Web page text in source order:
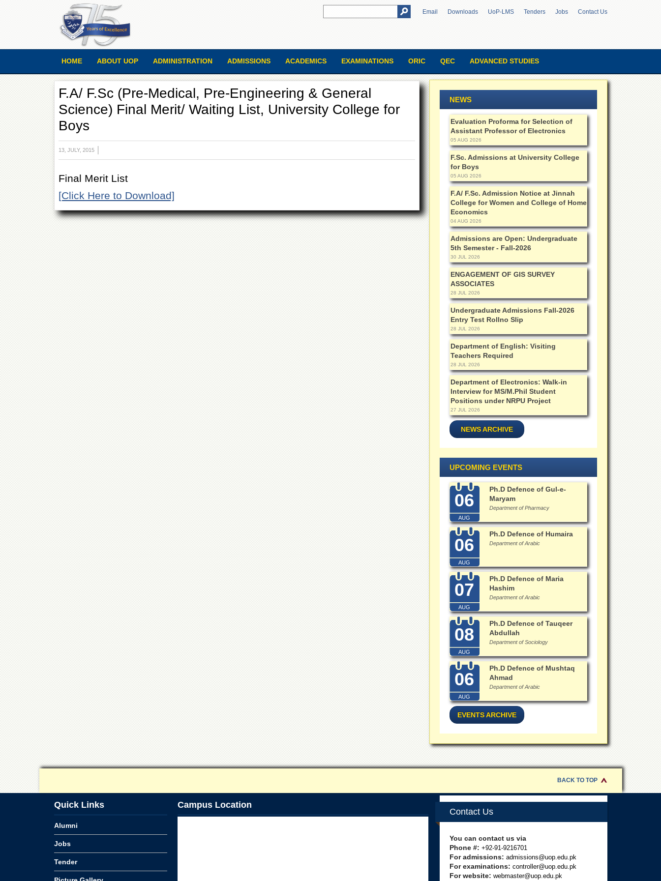
Email Downloads UoP-LMS Tenders Jobs Contact Us
HOME ABOUT UOP ADMINISTRATION ADMISSIONS ACADEMICS EXAMINATIONS ORIC QEC ADVANCED STUDIES
F.A/ F.Sc (Pre-Medical, Pre-Engineering & General
Science) Final Merit/ Waiting List, University College for
Boys
13, JULY, 2015
Final Merit List
[Click Here to Download]
NEWS
Evaluation Proforma for Selection of
Assistant Professor of Electronics
05 AUG 2026
F.Sc. Admissions at University College
for Boys
05 AUG 2026
F.A/ F.Sc. Admission Notice at Jinnah
College for Women and College of Home
Economics
04 AUG 2026
Admissions are Open: Undergraduate
5th Semester - Fall-2026
30 JUL 2026
ENGAGEMENT OF GIS SURVEY
ASSOCIATES
28 JUL 2026
Undergraduate Admissions Fall-2026
Entry Test Rollno Slip
28 JUL 2026
Department of English: Visiting
Teachers Required
28 JUL 2026
Department of Electronics: Walk-in
Interview for MS/M.Phil Student
Positions under NRPU Project
27 JUL 2026
NEWS ARCHIVE
UPCOMING EVENTS
06
AUG
Ph.D Defence of Gul-e-
Maryam
Department of Pharmacy
06
AUG
Ph.D Defence of Humaira
Department of Arabic
07
AUG
Ph.D Defence of Maria
Hashim
Department of Arabic
08
AUG
Ph.D Defence of Tauqeer
Abdullah
Department of Sociology
06
AUG
Ph.D Defence of Mushtaq
Ahmad
Department of Arabic
EVENTS ARCHIVE
BACK TO TOP
Quick Links
Alumni
Jobs
Tender
Campus Location
Contact Us
You can contact us via
Phone #: +92-91-9216701
For admissions: admissions@uop.edu.pk
For examinations: controller@uop.edu.pk
For website: webmaster@uop.edu.pk